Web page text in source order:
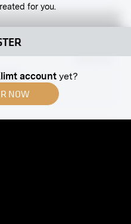
for you.
accountyet?
NOW
MN R 80